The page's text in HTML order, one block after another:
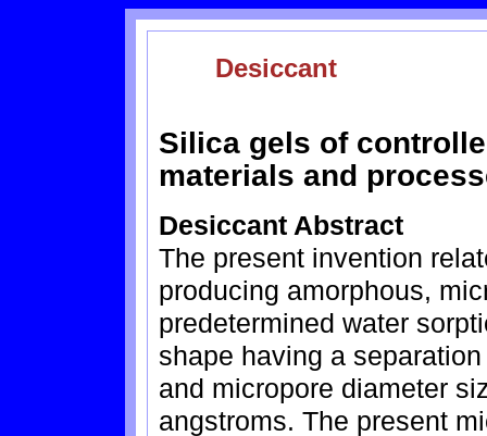
Desiccant
Silica gels of
materials and
Desiccant Abstract
The present invention
producing amorphous,
predetermined water
shape having a
and micropore diameter
angstroms. The present